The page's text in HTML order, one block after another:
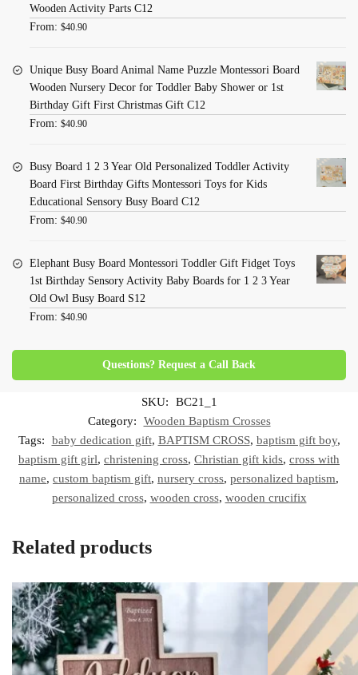
Wooden Activity Parts C12
From: $40.90
Unique Busy Board Animal Name Puzzle Montessori Board
Wooden Nursery Decor for Toddler Baby Shower or 1st
Birthday Gift First Christmas Gift C12
From: $40.90
Busy Board 1 2 3 Year Old Personalized Toddler Activity
Board First Birthday Gifts Montessori Toys for Kids
Educational Sensory Busy Board C12
From: $40.90
Elephant Busy Board Montessori Toddler Gift Fidget Toys
1st Birthday Sensory Activity Baby Boards for 1 2 3 Year
Old Owl Busy Board S12
From: $40.90
Questions? Request a Call Back
SKU:
BC21_1
Category:
Wooden Baptism Crosses
Tags:
baby dedication gift, BAPTISM CROSS, baptism gift boy,
baptism gift girl, christening cross, Christian gift kids, cross with
name, custom baptism gift, nursery cross, personalized baptism,
personalized cross, wooden cross, wooden crucifix
Related products